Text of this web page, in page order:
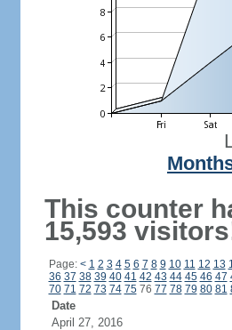
This counter
15,593
Page: < 1 2 3 4 5 6 7 8 9 10 11 12 13
36 37 38 39 40 41 42 43 44 45 46 47
70 71 72 73 74 7576 77 78 79 80 81
Date
April 27, 2016